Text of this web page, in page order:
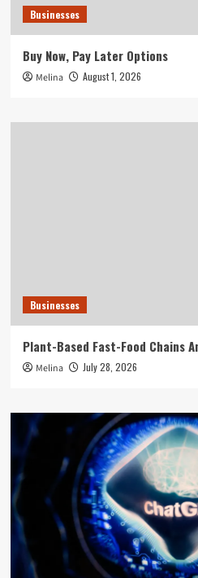
Businesses
Buy Now, Pay Later Options
Melina August 1, 2026
Businesses
Plant-Based Fast-Food Chains
Melina July 28, 2026